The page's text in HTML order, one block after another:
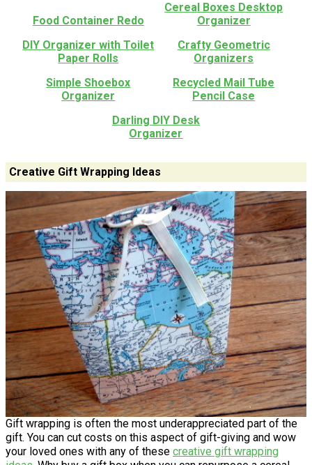
Food Container Redo
Cereal Boxes Desktop
Organizer
DIY Organizer with Toilet
Paper Rolls
Crafty Geometric
Organizers
Simple Shoebox
Organizer
Recycled Mail Tube
Pencil Case
Darling DIY Desk
Organizer
Creative Gift Wrapping Ideas
Gift wrapping is often the most underappreciated part of the
gift. You can cut costs on this aspect of gift-giving and wow
your loved ones with any of these creative gift wrapping